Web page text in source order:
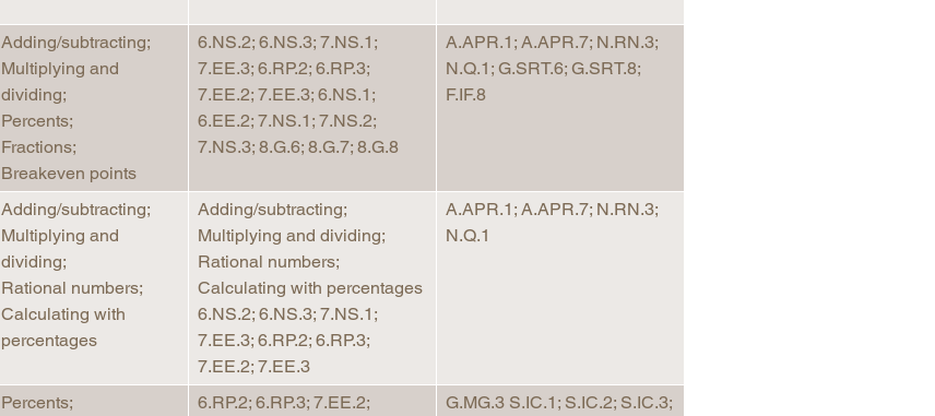
Adding/subtracting;
Multiplying and
dividing;
Percents;
Fractions;
Breakeven points
6.NS.2; 6.NS.3; 7.NS.1;
7.EE.3; 6.RP.2; 6.RP.3;
7.EE.2; 7.EE.3; 6.NS.1;
6.EE.2; 7.NS.1; 7.NS.2;
7.NS.3; 8.G.6; 8.G.7; 8.G.8
A.APR.1; A.APR.7; N.RN.3;
N.Q.1; G.SRT.6; G.SRT.8;
F.IF.8
Adding/subtracting;
Multiplying and
dividing;
Rational numbers;
Calculating with
percentages
Adding/subtracting;
Multiplying and dividing;
Rational numbers;
Calculating with percentages
6.NS.2; 6.NS.3; 7.NS.1;
7.EE.3; 6.RP.2; 6.RP.3;
7.EE.2; 7.EE.3
A.APR.1; A.APR.7; N.RN.3;
N.Q.1
Percents;
6.RP.2; 6.RP.3; 7.EE.2;
G.MG.3 S.IC.1; S.IC.2; S.IC.3;